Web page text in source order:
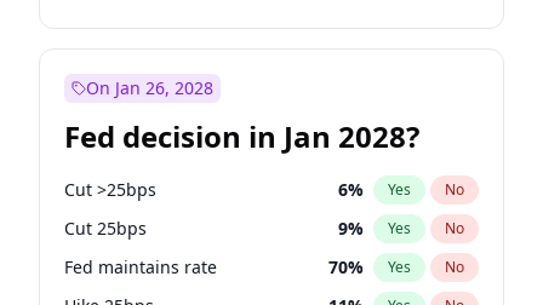
On Jan 26, 2028
Fed decision in Jan 2028?
Cut >25bps 6% Yes No
Cut 25bps 9% Yes No
Fed maintains rate 70% Yes No